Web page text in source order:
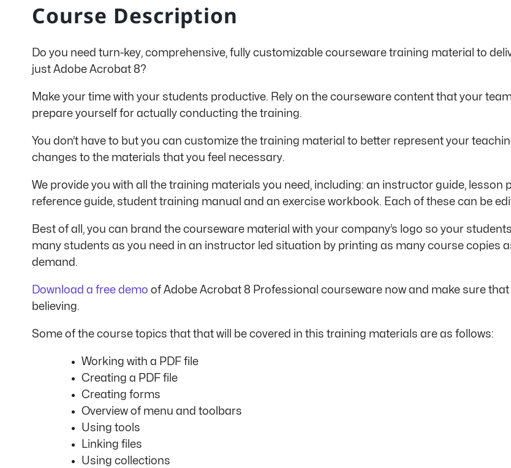
Course Description
Do you need turn-key, comprehensive, fully customizable courseware training material to
just Adobe Acrobat 8?
Make your time with your students productive. Rely on the courseware content that your
prepare yourself for actually conducting the training.
You don’t have to but you can customize the training material to better represent your
changes to the materials that you feel necessary.
We provide you with all the training materials you need, including: an instructor guide, lesson
reference guide, student training manual and an exercise workbook. Each of these can be
Best of all, you can brand the courseware material with your company’s logo so your
many students as you need in an instructor led situation by printing as many course copies
demand.
Download a free demo of Adobe Acrobat 8 Professional courseware now and make sure
believing.
Some of the course topics that that will be covered in this training materials are as follows:
Working with a PDF file
Creating a PDF file
Creating forms
Overview of menu and toolbars
Using tools
Linking files
Using collections